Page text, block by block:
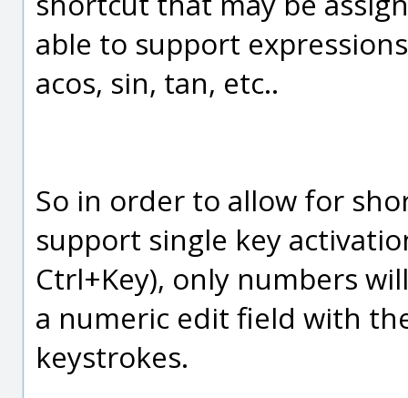
able to support
acos, sin, tan, etc..
So in order to allow for
support single key
Ctrl+Key), only numbers
a numeric edit field with
keystrokes.